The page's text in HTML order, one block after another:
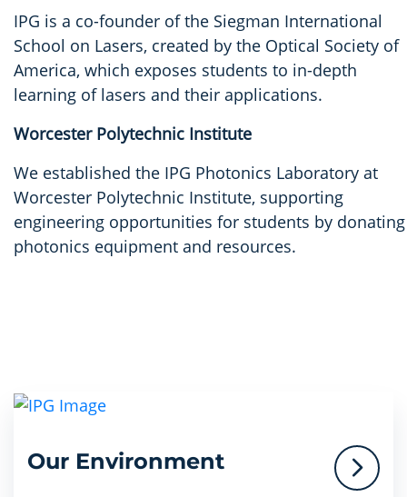
IPG is a co-founder of the Siegman International
School on Lasers, created by the Optical Society of
America, which exposes students to in-depth
learning of lasers and their applications.
Worcester Polytechnic Institute
We established the IPG Photonics Laboratory at
Worcester Polytechnic Institute, supporting
engineering opportunities for students by donating
photonics equipment and resources.
Our Environment